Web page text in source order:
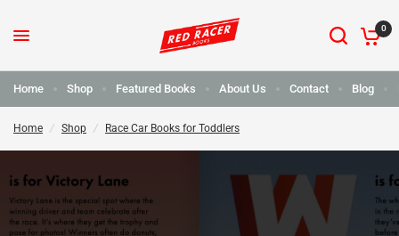
0
Home Shop Featured Books About Us Contact Blog
Home / Shop / Race Car Books for Toddlers